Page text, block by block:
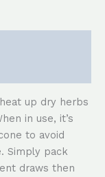
up dry herbs
in use, it’s
to avoid
Simply pack
draws then